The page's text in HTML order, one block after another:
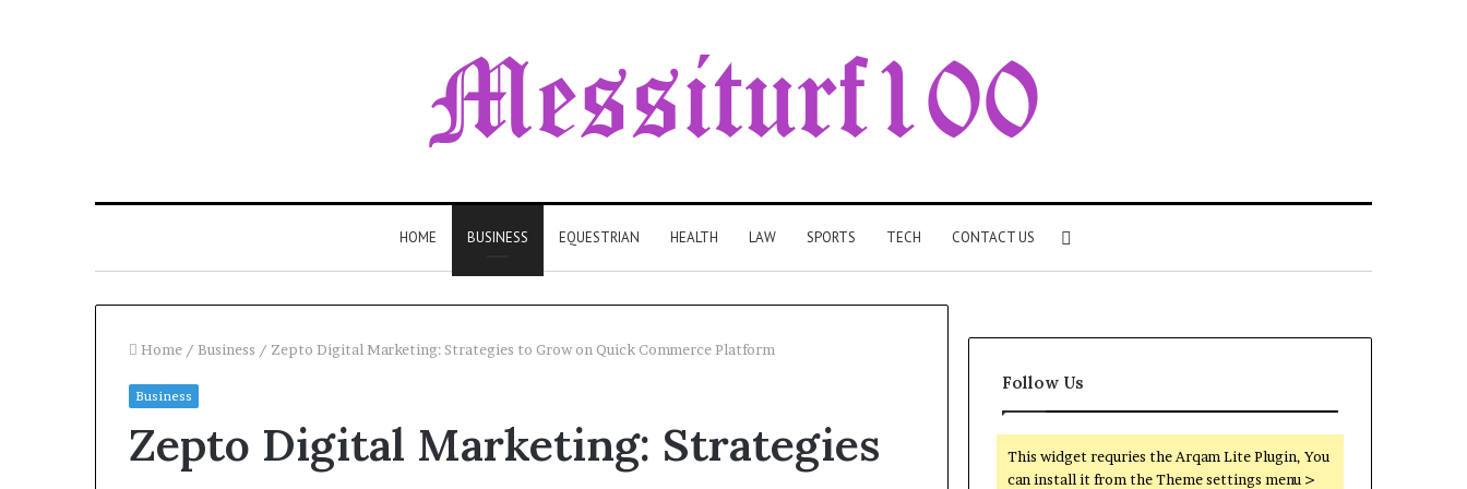
HOME BUSINESS EQUESTRIAN HEALTH LAW SPORTS TECH CONTACT US
Home / Business / Zepto Digital Marketing: Strategies to Grow on Quick Commerce Platform
Business
Zepto Digital Marketing: Strategies
Follow Us
This widget requries the Arqam Lite Plugin, You
can install it from the Theme settings menu >